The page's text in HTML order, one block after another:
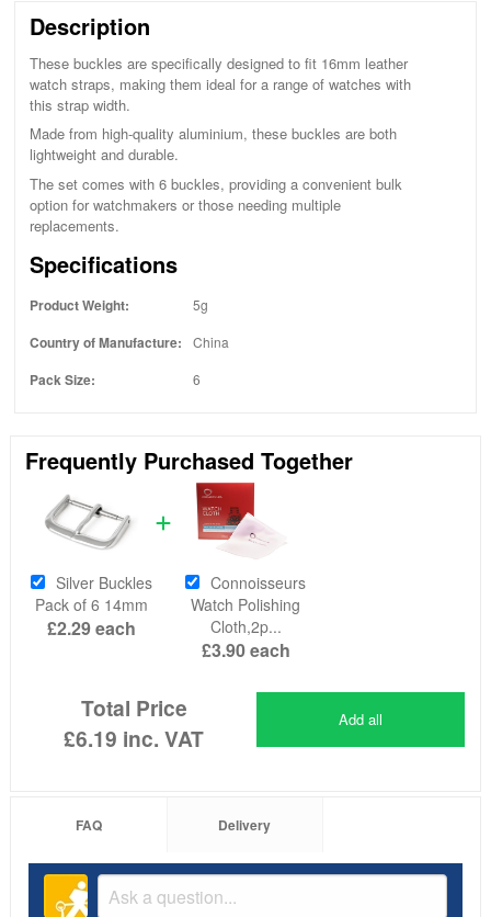
Description
These buckles are specifically designed to fit 16mm leather
watch straps, making them ideal for a range of watches with
this strap width.
Made from high-quality aluminium, these buckles are both
lightweight and durable.
The set comes with 6 buckles, providing a convenient bulk
option for watchmakers or those needing multiple
replacements.
Specifications
Product Weight: 5g
Country of Manufacture: China
Pack Size: 6
Frequently Purchased Together
Silver Buckles
Pack of 6 14mm
£2.29each
Connoisseurs
Watch Polishing
Cloth,2p...
£3.90each
Total Price
£6.19 inc. VAT
Add all
FAQ Delivery